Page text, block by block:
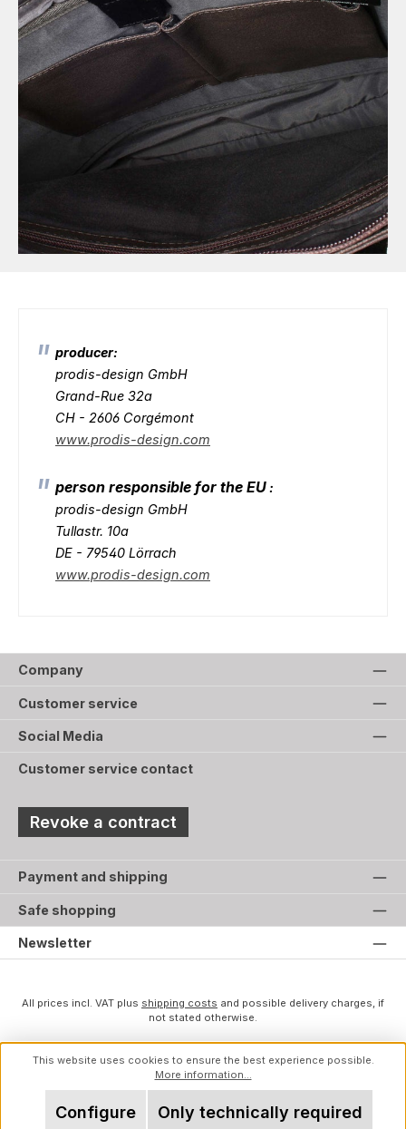
producer:
prodis-design GmbH
Grand-Rue 32a
CH - 2606 Corgémont
www.prodis-design.com
person responsible for the EU:
prodis-design GmbH
Tullastr. 10a
DE - 79540 Lörrach
www.prodis-design.com
Company
Customer service
Social Media
Customer service contact
Revoke a contract
Payment and shipping
Safe shopping
Newsletter
All prices incl. VAT plus shipping costs and possible delivery charges, if
not stated otherwise.
This website uses cookies to ensure the best experience possible.
More information...
Only technically required
Configure